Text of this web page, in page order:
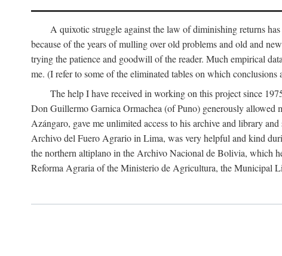
A quixotic struggle against the law of diminishing returns
because of the years of mulling over old problems and old and
trying the patience and goodwill of the reader. Much empirical
me. (I refer to some of the eliminated tables on which conclusions
The help I have received in working on this project since
Don Guillermo Garnica Ormachea (of Puno) generously
Azángaro, gave me unlimited access to his archive and library
Archivo del Fuero Agrario in Lima, was very helpful and kind
the northern altiplano in the Archivo Nacional de Bolivia, which
Reforma Agraria of the Ministerio de Agricultura, the Municipal